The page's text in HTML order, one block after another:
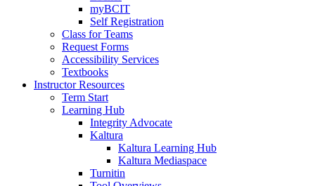
myBCIT
Self Registration
Class for Teams
Request Forms
Accessibility Services
Textbooks
Instructor Resources
Term Start
Learning Hub
Integrity Advocate
Kaltura
Kaltura Learning Hub
Kaltura Mediaspace
Turnitin